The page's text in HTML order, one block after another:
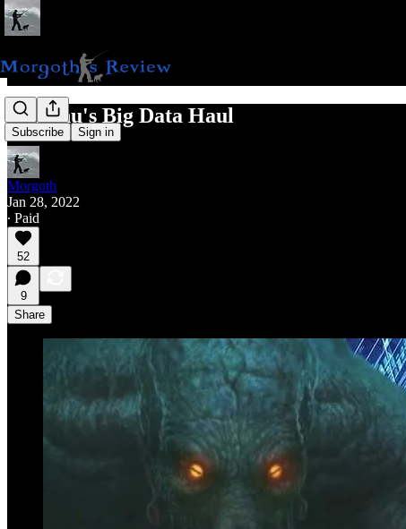
Subscribe Sign in
Cthulhu's Big Data Haul
Morgoth
Jan 28, 2022
∙ Paid
52
9
Share